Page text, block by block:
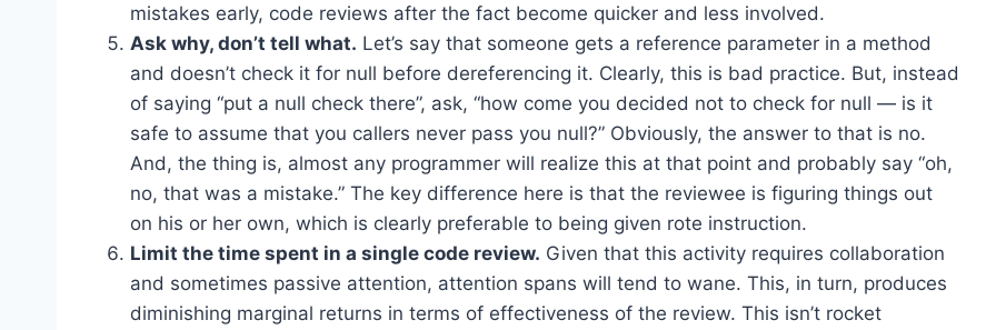
mistakes early, code reviews after the fact become quicker and less involved.
Ask why, don’t tell what. Let’s say that someone gets a reference parameter in a method
and doesn’t check it for null before dereferencing it. Clearly, this is bad practice. But, instead
of saying “put a null check there”, ask, “how come you decided not to check for null — is it
safe to assume that you callers never pass you null?” Obviously, the answer to that is no.
And, the thing is, almost any programmer will realize this at that point and probably say “oh,
no, that was a mistake.” The key difference here is that the reviewee is figuring things out
on his or her own, which is clearly preferable to being given rote instruction.
Limit the time spent in a single code review. Given that this activity requires collaboration
and sometimes passive attention, attention spans will tend to wane. This, in turn, produces
diminishing marginal returns in terms of effectiveness of the review. This isn’t rocket